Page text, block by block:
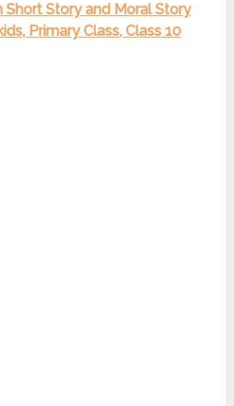
Short Story and Moral Story
Primary Class, Class 10